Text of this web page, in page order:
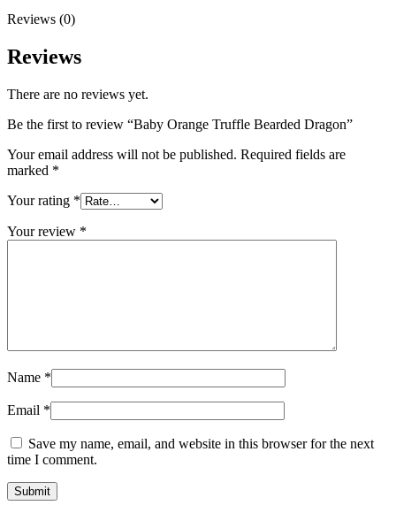
Reviews (0)
Reviews
There are no reviews yet.
Be the first to review “Baby Orange Truffle Bearded Dragon”
Your email address will not be published. Required fields are
marked *
Your rating *
Your review *
Name *
Email *
Save my name, email, and website in this browser for the next
time I comment.